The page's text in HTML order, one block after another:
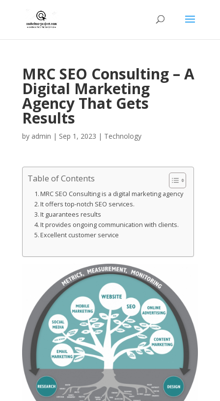
MRC SEO Consulting – A
Digital Marketing
Agency That Gets
Results
by admin | Sep 1, 2023 | Technology
Table of Contents
MRC SEO Consulting is a digital marketing agency
It offers top-notch SEO services.
It guarantees results
It provides ongoing communication with clients.
Excellent customer service